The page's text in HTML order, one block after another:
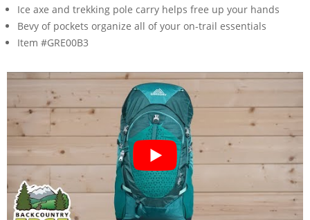
Ice axe and trekking pole carry helps free up your hands
Bevy of pockets organize all of your on-trail essentials
Item #GRE00B3